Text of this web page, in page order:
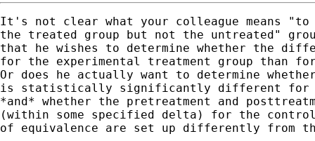
It's not clear what your colleague means
the treated group but not the untreated"
that he wishes to determine whether the
for the experimental treatment group than
Or does he actually want to determine
is statistically significantly different for
*and* whether the pretreatment and
(within some specified delta) for the
of equivalence are set up differently from